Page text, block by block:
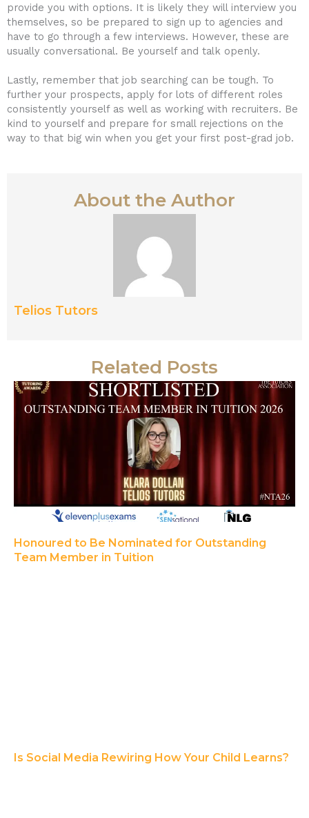
provide you with options. It is likely they will interview you
themselves, so be prepared to sign up to agencies and
have to go through a few interviews. However, these are
usually conversational. Be yourself and talk openly.
Lastly, remember that job searching can be tough. To
further your prospects, apply for lots of different roles
consistently yourself as well as working with recruiters. Be
kind to yourself and prepare for small rejections on the
way to that big win when you get your first post-grad job.
About the Author
Telios Tutors
Related Posts
Honoured to Be Nominated for Outstanding
Team Member in Tuition
Is Social Media Rewiring How Your Child Learns?